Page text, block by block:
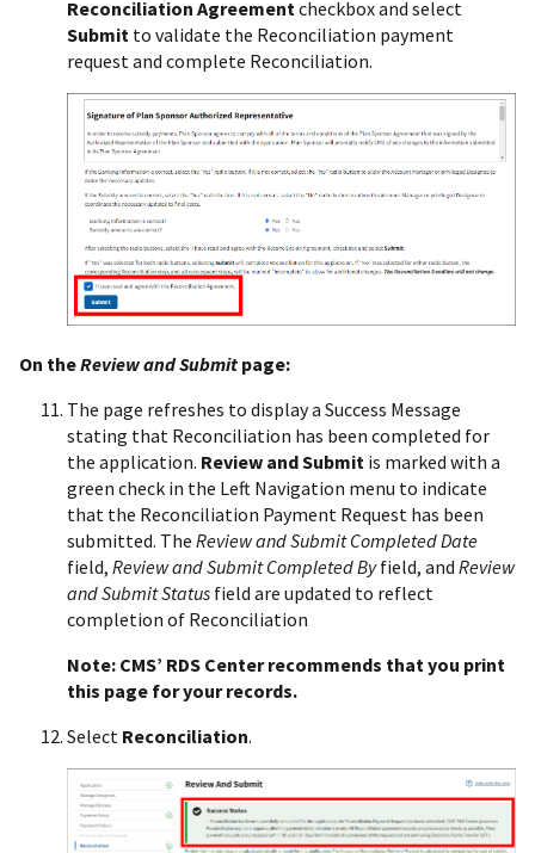
Reconciliation Agreementcheckbox and select
Submit to validate the Reconciliation payment
request and complete Reconciliation.
On theReview and Submit page:
The page refreshes to display a Success Message
stating that Reconciliation has been completed for
the application. Review and Submit is marked with a
green check in the Left Navigation menu to indicate
that the Reconciliation Payment Request has been
submitted. The Review and Submit Completed Date
field, Review and Submit Completed Byfield, and Review
and Submit Status field are updated to reflect
completion of Reconciliation
Note: CMS’ RDS Center recommends that you print
this page for your records.
Select Reconciliation.